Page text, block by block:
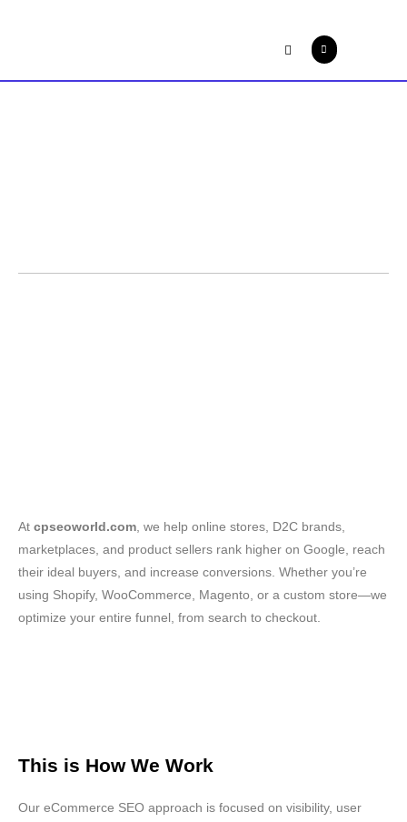
At cpseoworld.com , we help online stores, D2C brands,
marketplaces, and product sellers rank higher on Google, reach
their ideal buyers, and increase conversions. Whether you’re
using Shopify, WooCommerce, Magento, or a custom store—we
optimize your entire funnel, from search to checkout.
This is How We Work
Our eCommerce SEO approach is focused on visibility, user